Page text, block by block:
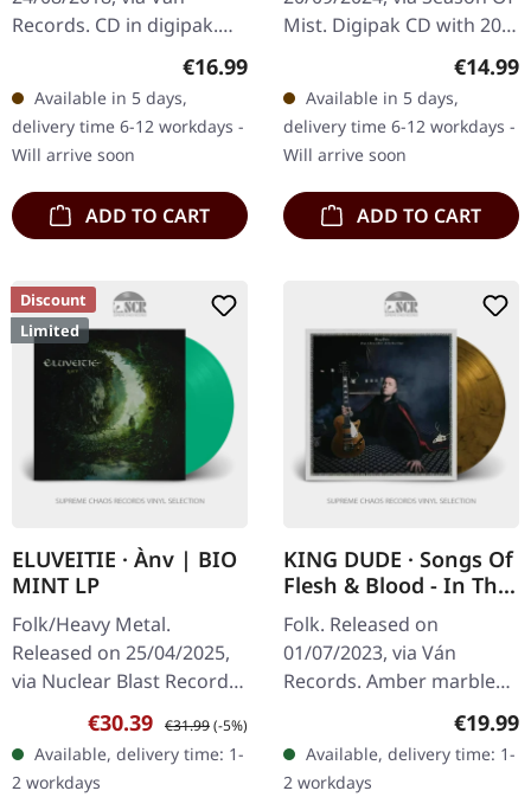
Records. CD in digipak.
"Music To Make War To"
by King Dude delivers a
richly atmospheric blend
of Rock and…
Regular price:
€16.99
Available in 5 days,
delivery time 6-12 workdays -
Will arrive soon
ADD TO CART
Mist. Digipak CD with 20
page booklet. The debut
album 'Viking War Trance'
by the Viking duo Eihwar…
€14.99
Available in 5 days,
delivery time 6-12 workdays -
Will arrive soon
ADD TO CART
Discount
Limited
ELUVEITIE · Ànv | BIO
MINT LP
Folk/Heavy Metal.
Released on 25/04/2025,
via Nuclear Blast Records.
Bio mint vinyl, Limited
Edition Eluveitie's latest
offering "Anv" emerges as
a…
Sale price:
€30.39 Regular price:
€31.99(-5%)
Available, delivery time: 1-
2 workdays
KING DUDE · Songs Of
Flesh & Blood - In The
Key Of Light | AMBER
MARBLED LP
Folk. Released on
01/07/2023, via Ván
Records. Amber marbled
vinyl, insert. King Dude's
"Songs of Flesh & Blood -
In The Key of Light" is a
haunting…
€19.99
Available, delivery time: 1-
2 workdays